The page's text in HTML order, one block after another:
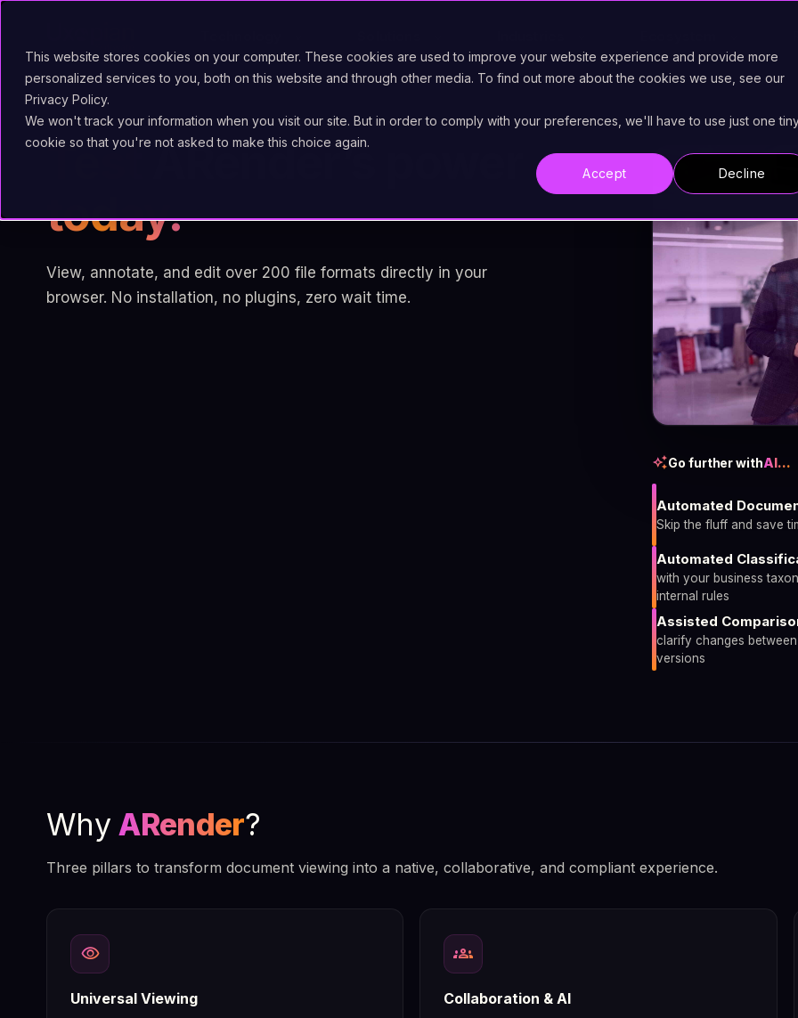
This website stores cookies on your computer. These cookies are used to improve your website experience and provide more
personalized services to you, both on this website and through other media. To find out more about the cookies we use, see our
Privacy Policy.
We won't track your information when you visit our site. But in order to comply with your preferences, we'll have to use just one
cookie so that you're not asked to make this choice again.
Accept Decline
TestARender’s power
today.
View, annotate, and edit over 200 file formats directly in your
browser. No installation, no plugins, zero wait time.
auto_awesomeGo further withAI…
Automated
Skip the fluff and save
Automated
with your business
internal rules
Assisted
clarify changes
versions
WhyARender?
Three pillars to transform document viewing into a native, collaborative, and compliant experience.
visibility
Universal Viewing
groups
Collaboration & AI